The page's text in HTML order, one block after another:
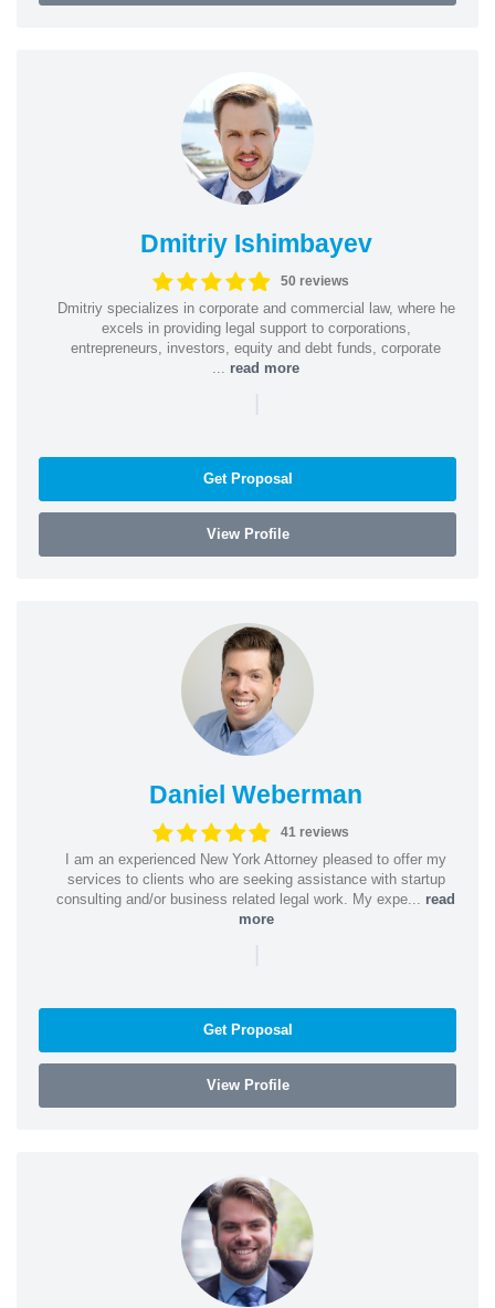
Dmitriy Ishimbayev
50 reviews
Dmitriy specializes in corporate and commercial law, where he
excels in providing legal support to corporations,
entrepreneurs, investors, equity and debt funds, corporate
read more
|
Get Proposal
View Profile
Daniel Weberman
41 reviews
I am an experienced New York Attorney pleased to offer my
services to clients who are seeking assistance with startup
consulting and/or business related legal work. My expe... read
more
|
Get Proposal
View Profile